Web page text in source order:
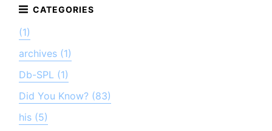
(1)
archives (1)
Db-SPL (1)
Did You Know? (83)
his (5)